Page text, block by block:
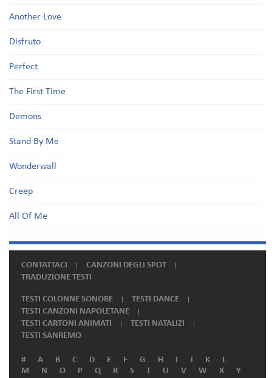
Another Love
Disfruto
Perfect
The First Time
Demons
Stand By Me
Wonderwall
Creep
All Of Me
CONTATTACI
CANZONI DEGLI SPOT
TRADUZIONE TESTI
TESTI COLONNE SONORE
TESTI DANCE
TESTI CANZONI NAPOLETANE
TESTI CARTONI ANIMATI
TESTI NATALIZI
TESTI SANREMO
# A B C D E F G H I J K
L
M
N O P Q R S T U V W X
Y